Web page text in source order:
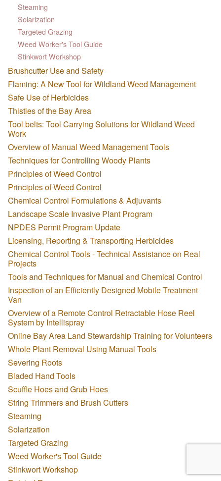
Steaming
Solarization
Targeted Grazing
Weed Worker's Tool Guide
Stinkwort Workshop
Brushcutter Use and Safety
Flaming: A New Tool for Wildland Weed Management
Safe Use of Herbicides
Thistles of the Bay Area
Tool belts: Tool Carrying Solutions for Wildland Weed
Work
Overview of Manual Weed Management Tools
Techniques for Controlling Woody Plants
Principles of Weed Control
Principles of Weed Control
Chemical Control Formulations & Adjuvants
Landscape Scale Invasive Plant Program
NPDES Permit Program Update
Licensing, Reporting & Transporting Herbicides
Chemical Control Tools - Technical Assistance on Real
Projects
Tools and Techniques for Manual and Chemical Control
Inspection of an Efficiently Designed Mobile Treatment
Van
Overview of a Remote Control Retractable Hose Reel
System by Intellispray
Online Bay Area Land Stewardship Training for Volunteers
Whole Plant Removal Using Manual Tools
Severing Roots
Bladed Hand Tools
Scuffle Hoes and Grub Hoes
String Trimmers and Brush Cutters
Steaming
Solarization
Targeted Grazing
Weed Worker's Tool Guide
Stinkwort Workshop